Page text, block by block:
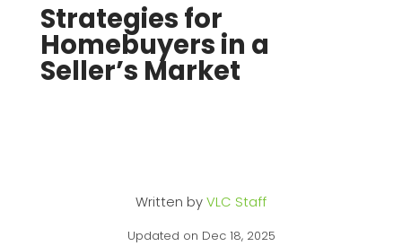
Strategies for
Homebuyers in a
Seller’s Market
Written by VLC Staff
Updated on Dec 18, 2025